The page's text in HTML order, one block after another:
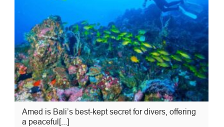
Amed is Bali’s best-kept secret for divers, offering
a peaceful[...]